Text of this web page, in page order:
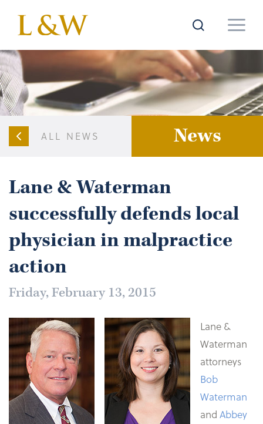
ALL NEWS News
Lane & Waterman
successfully defends local
physician in malpractice
action
Friday, February 13, 2015
Lane &
Waterman
attorneys
Bob
Waterman
and Abbey